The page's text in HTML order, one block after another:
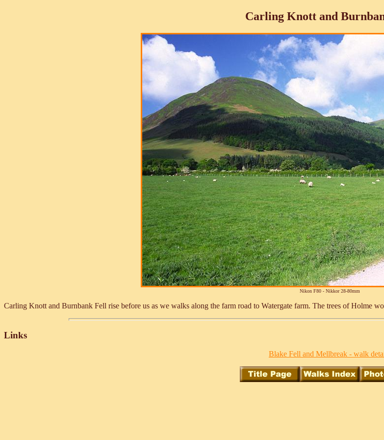
Carling Knott and
Nikon F80 - Nikkor 28-80mm
Carling Knott and Burnbank Fell rise before us as we walks along the farm road to Watergate farm. The trees of Holme
Links
Blake Fell and Mellbreak - walk